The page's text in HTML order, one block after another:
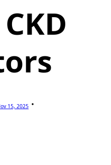
15, 2025